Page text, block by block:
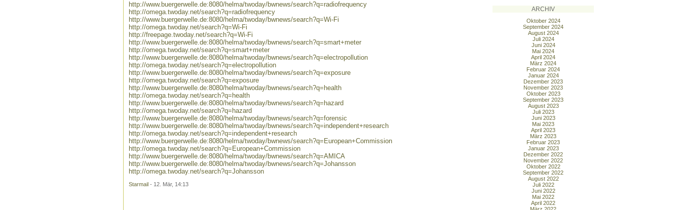
http://www.buergerwelle.de:8080/helma/twoday/bwnews/search?q=radiofrequency
http://omega.twoday.net/search?q=radiofrequency
http://www.buergerwelle.de:8080/helma/twoday/bwnews/search?q=Wi-Fi
http://omega.twoday.net/search?q=Wi-Fi
http://freepage.twoday.net/search?q=Wi-Fi
http://www.buergerwelle.de:8080/helma/twoday/bwnews/search?q=smart+meter
http://omega.twoday.net/search?q=smart+meter
http://www.buergerwelle.de:8080/helma/twoday/bwnews/search?q=electropollution
http://omega.twoday.net/search?q=electropollution
http://www.buergerwelle.de:8080/helma/twoday/bwnews/search?q=exposure
http://omega.twoday.net/search?q=exposure
http://www.buergerwelle.de:8080/helma/twoday/bwnews/search?q=health
http://omega.twoday.net/search?q=health
http://www.buergerwelle.de:8080/helma/twoday/bwnews/search?q=hazard
http://omega.twoday.net/search?q=hazard
http://www.buergerwelle.de:8080/helma/twoday/bwnews/search?q=forensic
http://www.buergerwelle.de:8080/helma/twoday/bwnews/search?q=independent+research
http://omega.twoday.net/search?q=independent+research
http://www.buergerwelle.de:8080/helma/twoday/bwnews/search?q=European+Commission
http://omega.twoday.net/search?q=European+Commission
http://www.buergerwelle.de:8080/helma/twoday/bwnews/search?q=AMICA
http://www.buergerwelle.de:8080/helma/twoday/bwnews/search?q=Johansson
http://omega.twoday.net/search?q=Johansson
Starmail - 12. Mär, 14:13
ARCHIV
Oktober 2024
September 2024
August 2024
Juli 2024
Juni 2024
Mai 2024
April 2024
März 2024
Februar 2024
Januar 2024
Dezember 2023
November 2023
Oktober 2023
September 2023
August 2023
Juli 2023
Juni 2023
Mai 2023
April 2023
März 2023
Februar 2023
Januar 2023
Dezember 2022
November 2022
Oktober 2022
September 2022
August 2022
Juli 2022
Juni 2022
Mai 2022
April 2022